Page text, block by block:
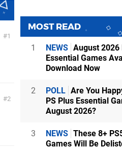
1
2
MOST READ
1 NEWS August 2026
Essential Games
Download Now
2 POLL Are You
PS Plus Essential
August 2026?
3 NEWS These 8+
Games Will Be